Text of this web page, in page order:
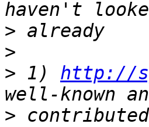
>
>
> 1) http://
>